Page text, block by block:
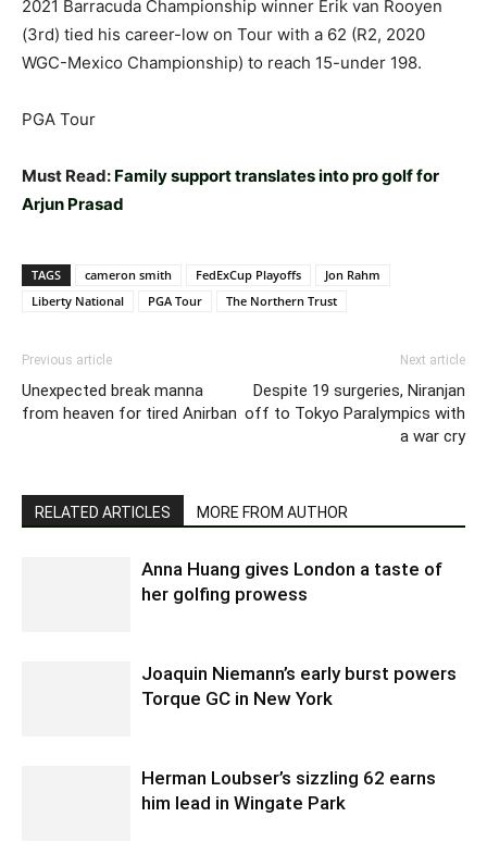
2021 Barracuda Championship winner Erik van Rooyen
(3rd) tied his career-low on Tour with a 62 (R2, 2020
WGC-Mexico Championship) to reach 15-under 198.
PGA Tour
Must Read: Family support translates into pro golf for
Arjun Prasad
TAGS cameron smith FedExCup Playoffs
Jon Rahm
Liberty National
PGA Tour The Northern Trust
Previous article
Unexpected break manna
from heaven for tired Anirban
Next article
Despite 19 surgeries, Niranjan
off to Tokyo Paralympics with
a war cry
RELATED ARTICLES MORE FROM AUTHOR
Anna Huang gives London a taste of
her golfing prowess
Joaquin Niemann’s early burst powers
Torque GC in New York
Herman Loubser’s sizzling 62 earns
him lead in Wingate Park